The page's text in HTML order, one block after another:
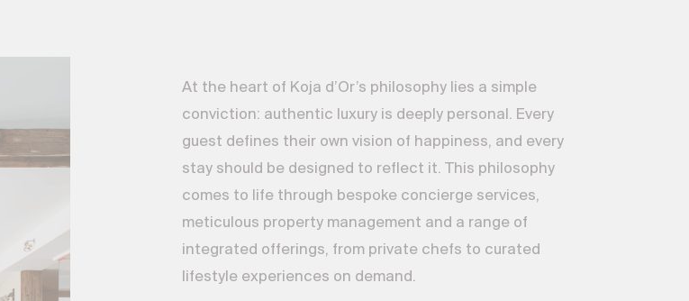
At the heart of Koja d’Or’s philosophy lies a simple
conviction: authentic luxury is deeply personal. Every
guest defines their own vision of happiness, and every
stay should be designed to reflect it. This philosophy
comes to life through bespoke concierge services,
meticulous property management and a range of
integrated offerings, from private chefs to curated
lifestyle experiences on demand.